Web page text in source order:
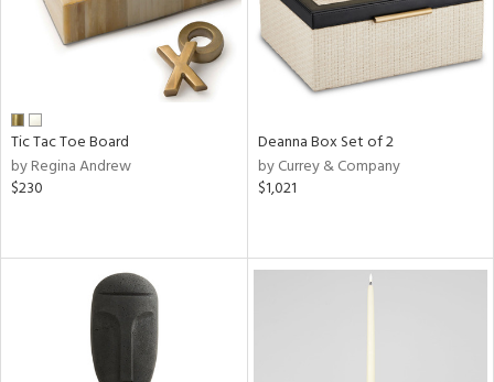
Tic Tac Toe Board
by Regina Andrew
$230
Deanna Box Set of 2
by Currey & Company
$1,021